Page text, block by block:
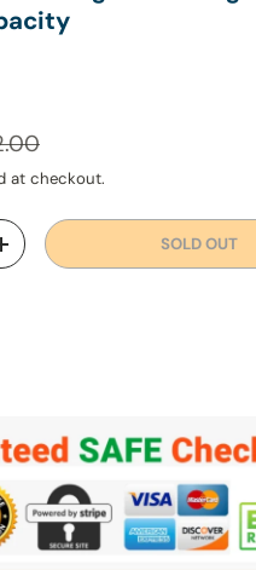
price
at checkout.
INCREASE QUANTITYSOLD OUT